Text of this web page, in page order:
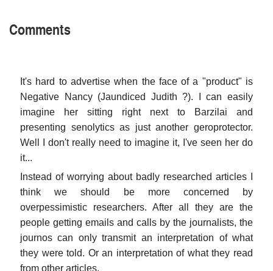
Comments
It's hard to advertise when the face of a "product" is
Negative Nancy (Jaundiced Judith ?). I can easily
imagine her sitting right next to Barzilai and
presenting senolytics as just another geroprotector.
Well I don't really need to imagine it, I've seen her do
it...
Instead of worrying about badly researched articles I
think we should be more concerned by
overpessimistic researchers. After all they are the
people getting emails and calls by the journalists, the
journos can only transmit an interpretation of what
they were told. Or an interpretation of what they read
from other articles.